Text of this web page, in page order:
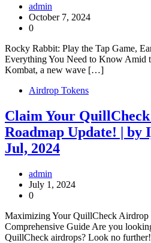
admin
October 7, 2024
0
Rocky Rabbit: Play the Tap Game,
Everything You Need to Know Amid
Kombat, a new wave […]
Airdrop Tokens
Claim Your
Roadmap Update! | by
Jul, 2024
admin
July 1, 2024
0
Maximizing Your QuillCheck Airdrop
Comprehensive Guide Are you
QuillCheck airdrops? Look no